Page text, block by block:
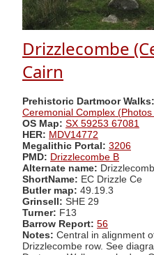
Drizzlecombe
Cairn
Prehistoric Dartmoor Walks:
Ceremonial Complex (Photos
OS Map: SX 59253 67081
HER: MDV14772
Megalithic Portal: 3206
PMD: Drizzlecombe B
Alternate name:
ShortName: EC Drizzle Ce
Butler map: 49.19.3
Grinsell: SHE 29
Turner: F13
Barrow Report: 56
Notes: Central in alignment
Drizzlecombe row. See